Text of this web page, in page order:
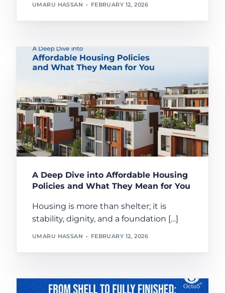
UMARU HASSAN FEBRUARY 12, 2026
A Deep Dive into Affordable Housing
Policies and What They Mean for You
Housing is more than shelter; it is
stability, dignity, and a foundation […]
UMARU HASSAN FEBRUARY 12, 2026